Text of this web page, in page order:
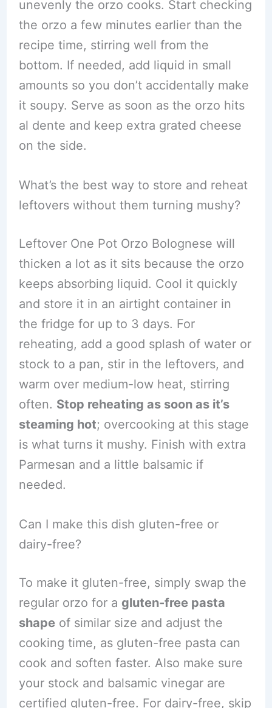
unevenly the orzo cooks. Start checking
the orzo a few minutes earlier than the
recipe time, stirring well from the
bottom. If needed, add liquid in small
amounts so you don’t accidentally make
it soupy. Serve as soon as the orzo hits
al dente and keep extra grated cheese
on the side.
What’s the best way to store and reheat
leftovers without them turning mushy?
Leftover One Pot Orzo Bolognese will
thicken a lot as it sits because the orzo
keeps absorbing liquid. Cool it quickly
and store it in an airtight container in
the fridge for up to 3 days. For
reheating, add a good splash of water or
stock to a pan, stir in the leftovers, and
warm over medium-low heat, stirring
often. Stop reheating as soon as it’s
steaming hot; overcooking at this stage
is what turns it mushy. Finish with extra
Parmesan and a little balsamic if
needed.
Can I make this dish gluten-free or
dairy-free?
To make it gluten-free, simply swap the
regular orzo for a gluten-free pasta
shape of similar size and adjust the
cooking time, as gluten-free pasta can
cook and soften faster. Also make sure
your stock and balsamic vinegar are
certified gluten-free. For dairy-free, skip